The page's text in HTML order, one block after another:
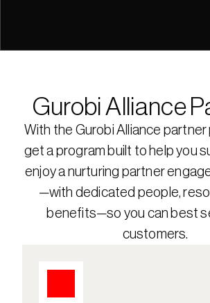
Gurobi Alliance
With the Gurobi Alliance partner
get a program built to help you
enjoy a nurturing partner
—with dedicated people,
benefits—so you can best
customers.